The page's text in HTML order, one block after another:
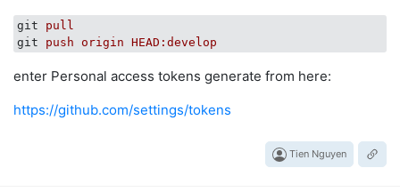
git
pull
git
push origin HEAD:develop
enter Personal access tokens generate from here:
https://github.com/settings/tokens
Tien Nguyen